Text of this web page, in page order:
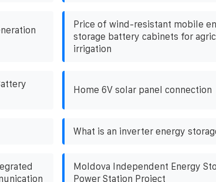
Price of wind-resistant mobile
storage battery cabinets for
irrigation
Home 6V solar panel connection
What is an inverter energy
Moldova Independent Energy
Power Station Project